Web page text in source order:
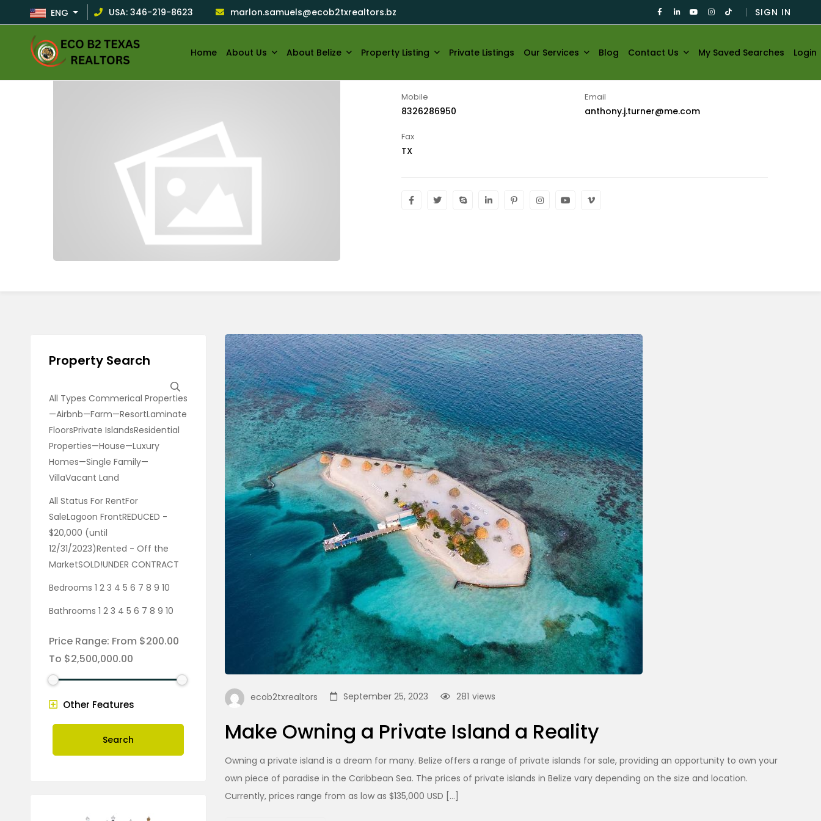
ENG USA: 346-219-8623 marlon.samuels@ecob2txrealtors.bz SIGN IN
Home About Us About Belize Property Listing Private Listings Our Services Blog Contact Us My Saved Searches Login
HOME / ECOB2TXREALTORS
ecob2txrealtors
Mobile
8326286950
Email
anthony.j.turner@me.com
Fax
TX
ecob2txrealtors September 25, 2023 views
281
Make Owning a Private Island a Reality
Owning a private island is a dream for many. Belize offers a range of private islands for sale, providing an opportunity to own your
own piece of paradise in the Caribbean Sea. The prices of private islands in Belize vary depending on the size and location.
Currently, prices range from as low as $135,000 USD […]
Property Search
All Types Commerical Properties
—Airbnb—Farm—ResortLaminate
FloorsPrivate IslandsResidential
Properties—House—Luxury
Homes—Single Family—
VillaVacant Land
All Status For RentFor
SaleLagoon FrontREDUCED -
$20,000 (until
12/31/2023)Rented - Off the
MarketSOLD!UNDER CONTRACT
Bedrooms 1 2 3 4 5 6 7 8 9 10
Bathrooms 1 2 3 4 5 6 7 8 9 10
Price Range: From $200.00
To $2,500,000.00
Other Features
Search